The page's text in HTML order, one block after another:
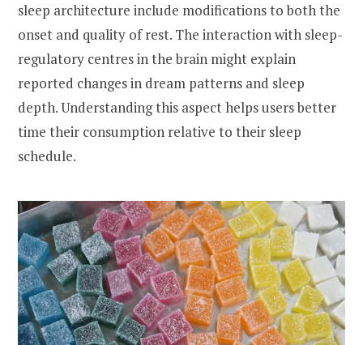
sleep architecture include modifications to both the
onset and quality of rest. The interaction with sleep-
regulatory centres in the brain might explain
reported changes in dream patterns and sleep
depth. Understanding this aspect helps users better
time their consumption relative to their sleep
schedule.